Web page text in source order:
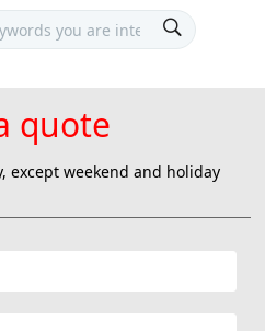
quote
except weekend and holiday